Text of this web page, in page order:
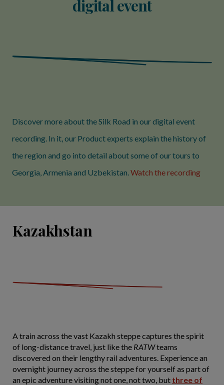
digital event
Discover more about the Silk Road in our digital event
recording. In it, our Product experts explain the history of
the region and go into detail about some of our tours to
Georgia, Armenia and Uzbekistan.Watch the recording
Kazakhstan
A train across the vast Kazakh steppe captures the spirit
of long-distance travel, just like the RATWteams
discovered on their lengthy rail adventures. Experience an
overnight journey across the steppe for yourself as part of
an epic adventure visiting not one, not two, but three of